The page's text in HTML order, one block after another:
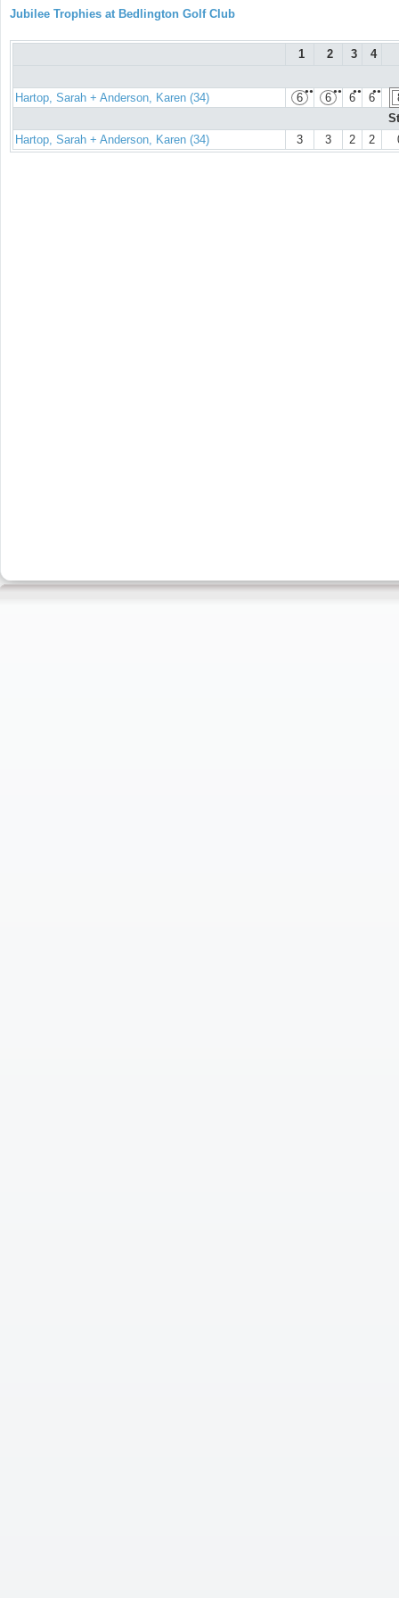
Jubilee Trophies at Bedlington Golf Club
1 2 3 4
Hartop, Sarah + Anderson, Karen (34) ●●
6 ●●
6 ●●
6 ●●
6
Hartop, Sarah + Anderson, Karen (34)
3 3 2 2